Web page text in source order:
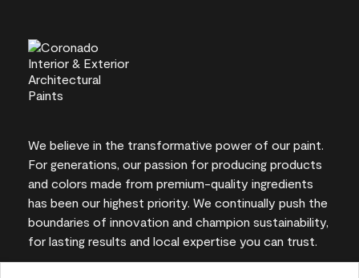
We believe in the transformative power of our paint.
For generations, our passion for producing products
and colors made from premium-quality ingredients
has been our highest priority. We continually push the
boundaries of innovation and champion sustainability,
for lasting results and local expertise you can trust.